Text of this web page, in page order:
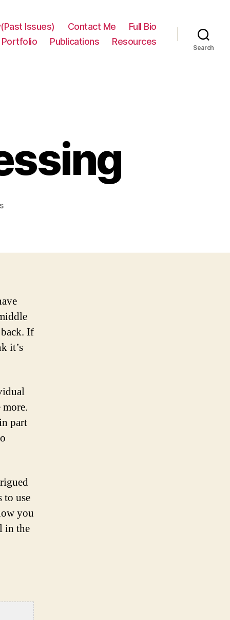
Issues) Contact Me
Full Bio
Portfolio Publications Resources
Search
on
If
it’s
part
to use
you
in the